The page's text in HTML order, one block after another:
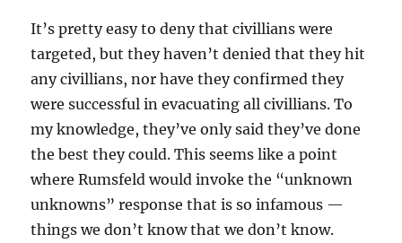
It’s pretty easy to deny that civillians were
targeted, but they haven’t denied that they hit
any civillians, nor have they confirmed they
were successful in evacuating all civillians. To
my knowledge, they’ve only said they’ve done
the best they could. This seems like a point
where Rumsfeld would invoke the “unknown
unknowns” response that is so infamous —
things we don’t know that we don’t know.